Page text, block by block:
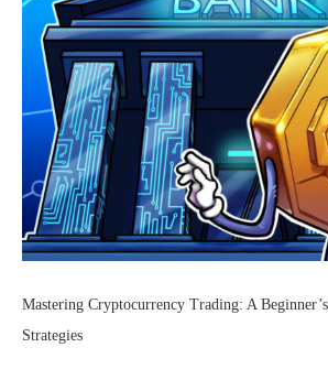
Mastering Cryptocurrency Trading: A
Strategies